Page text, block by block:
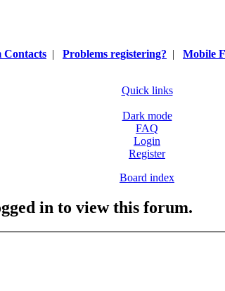
Contacts | Problems registering? | Mobile
Quick links
Dark mode
FAQ
Login
Register
Board index
in to view this forum.